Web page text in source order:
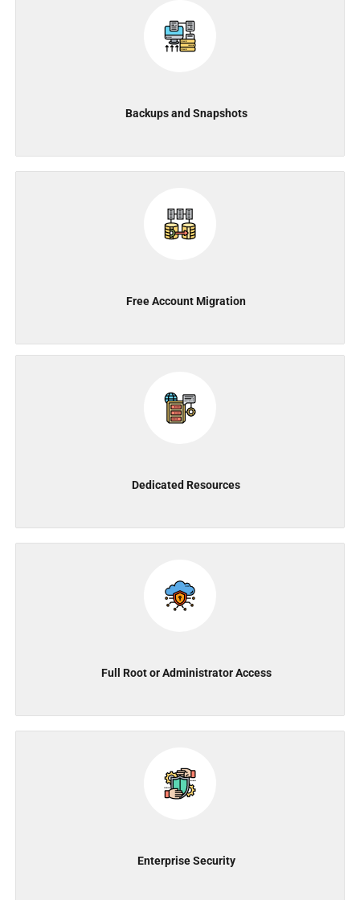
Backups and Snapshots
Free Account Migration
Dedicated Resources
Full Root or Administrator Access
Enterprise Security